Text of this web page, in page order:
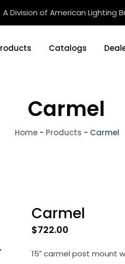
A Division of American Lighting
Catalogs
Carmel
Home - Products - Carmel
Carmel
$722.00
15″ carmel post mount